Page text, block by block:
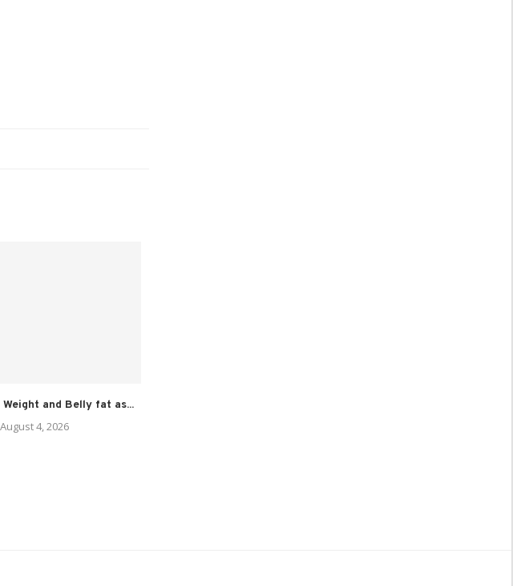
Weight and Belly fat as...
August 4, 2026